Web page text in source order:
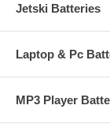
Jetski Batteries
Laptop & Pc
MP3 Player